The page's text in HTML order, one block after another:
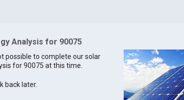
Analysis for 90075
possible to complete our solar
for 90075 at this time.
back later.